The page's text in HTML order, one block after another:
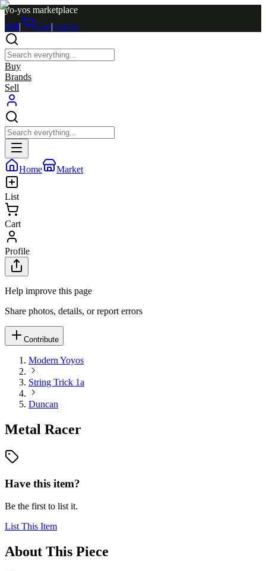
yo-yos marketplace
Sell| Cart|Log in
Buy
Brands
Sell
Home Market
List
Cart
Profile
Help improve this page
Share photos, details, or report errors
Contribute
Modern Yoyos
String Trick 1a
Duncan
Metal Racer
Have this item?
Be the first to list it.
List This Item
About This Piece